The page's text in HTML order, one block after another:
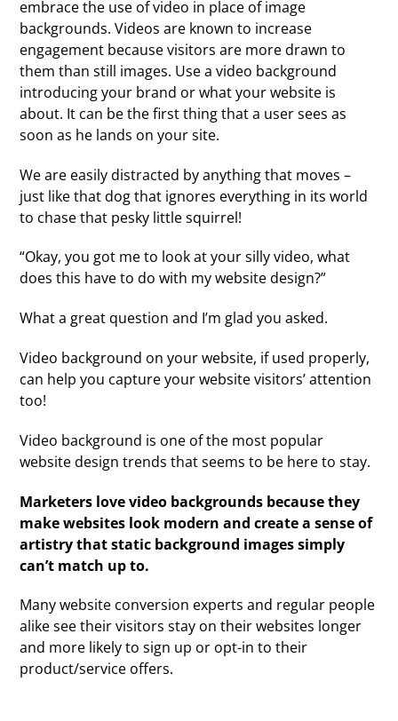
embrace the use of video in place of image
backgrounds. Videos are known to increase
engagement because visitors are more drawn to
them than still images. Use a video background
introducing your brand or what your website is
about. It can be the first thing that a user sees as
soon as he lands on your site.
We are easily distracted by anything that moves –
just like that dog that ignores everything in its world
to chase that pesky little squirrel!
“Okay, you got me to look at your silly video, what
does this have to do with my website design?”
What a great question and I’m glad you asked.
Video background on your website, if used properly,
can help you capture your website visitors’ attention
too!
Video background is one of the most popular
website design trends that seems to be here to stay.
Marketers love video backgrounds because they
make websites look modern and create a sense of
artistry that static background images simply
can’t match up to.
Many website conversion experts and regular people
alike see their visitors stay on their websites longer
and more likely to sign up or opt-in to their
product/service offers.